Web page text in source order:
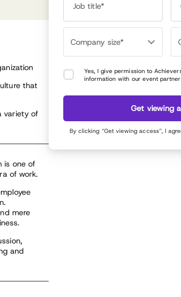
that
variety of
is one of
of work.
mere
and
Job title*
Yes, I give permission to
information with our event
Get viewing
By clicking “Get viewing access”, I